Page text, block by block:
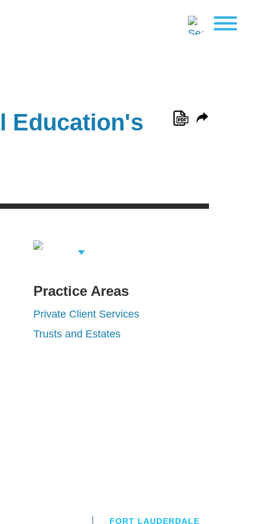
Education's
View Related
Practice Areas
Private Client Services
Trusts and Estates
FORT LAUDERDALE